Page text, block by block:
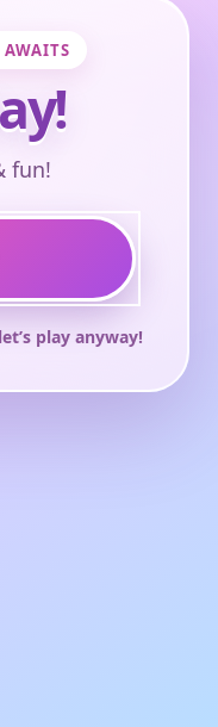
fun!
play anyway!